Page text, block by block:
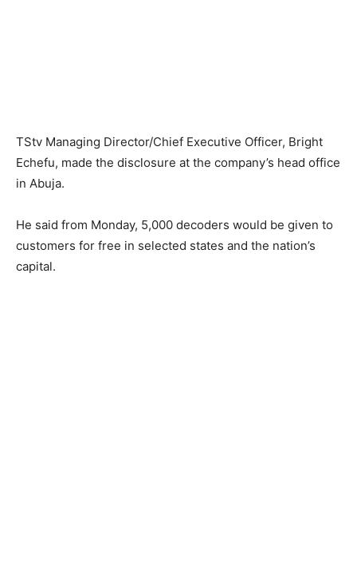
​TStv ​Managing Director/Chief Executive Officer​, ​Bright
Echefu, ​made the disclosure at the company’s head office
in Abuja.
He ​said ​from Monday, 5,000 ​​decoders ​would be given to
customers for free​ in selected states and the nation’s
capital.